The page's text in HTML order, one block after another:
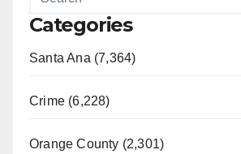
Categories
Santa Ana (7,364)
Crime (6,228)
Orange County (2,301)